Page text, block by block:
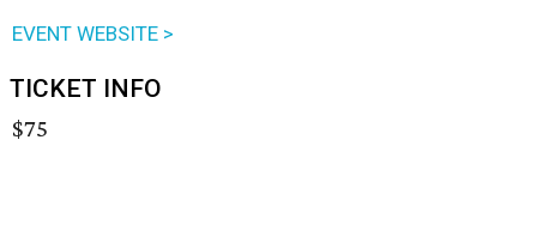
EVENT WEBSITE >
TICKET INFO
$75